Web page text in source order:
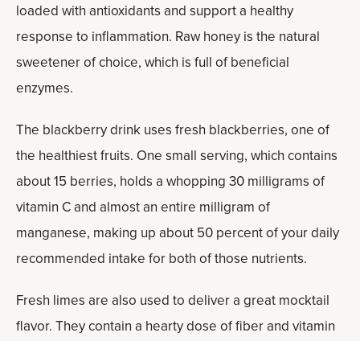
loaded with antioxidants and support a healthy
response to inflammation. Raw honey is the natural
sweetener of choice, which is full of beneficial
enzymes.
The blackberry drink uses fresh blackberries, one of
the healthiest fruits. One small serving, which contains
about 15 berries, holds a whopping 30 milligrams of
vitamin C and almost an entire milligram of
manganese, making up about 50 percent of your daily
recommended intake for both of those nutrients.
Fresh limes are also used to deliver a great mocktail
flavor. They contain a hearty dose of fiber and vitamin